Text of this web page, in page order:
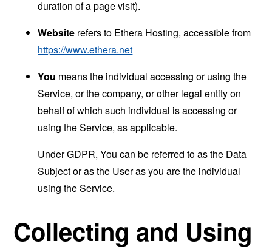
duration of a page visit).
Website refers to Ethera Hosting, accessible from
https://www.ethera.net
You means the individual accessing or using the
Service, or the company, or other legal entity on
behalf of which such individual is accessing or
using the Service, as applicable.
Under GDPR, You can be referred to as the Data
Subject or as the User as you are the individual
using the Service.
Collecting and Using